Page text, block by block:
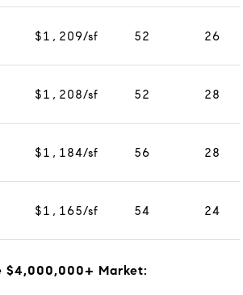
$1,209/sf 52 26
$1,208/sf 52 28
$1,184/sf 56 28
$1,165/sf 54 24
$4,000,000+ Market: